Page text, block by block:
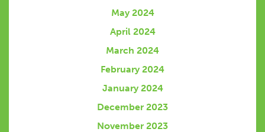
May 2024
April 2024
March 2024
February 2024
January 2024
December 2023
November 2023